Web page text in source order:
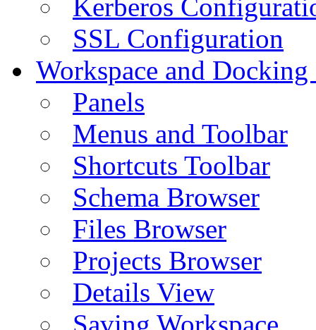
Kerberos
SSL Configuration
Workspace and
Panels
Menus and Toolbar
Shortcuts Toolbar
Schema Browser
Files Browser
Projects Browser
Details View